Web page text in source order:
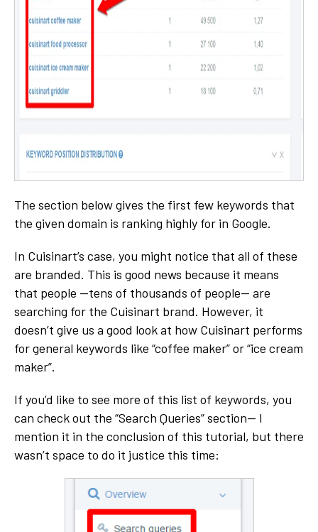
The section below gives the first few keywords that
the given domain is ranking highly for in Google.
In Cuisinart’s case, you might notice that all of these
are branded. This is good news because it means
that people —tens of thousands of people— are
searching for the Cuisinart brand. However, it
doesn’t give us a good look at how Cuisinart performs
for general keywords like “coffee maker” or “ice cream
maker”.
If you’d like to see more of this list of keywords, you
can check out the “Search Queries” section— I
mention it in the conclusion of this tutorial, but there
wasn’t space to do it justice this time: